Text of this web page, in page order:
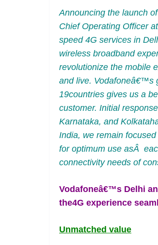
Announcing the launch
Chief Operating Officer
speed 4G services in
wireless broadband
revolutionize the mobile
and live. Vodafoneâ€™s
19countries gives us a
customer. Initial
Karnataka, and
India, we remain
for optimum use asÂ
connectivity needs of
Vodafoneâ€™s Delhi
the4G experience
Unmatched value